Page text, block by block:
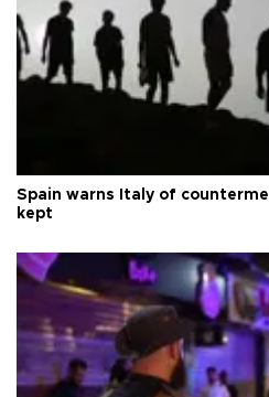
Spain warns Italy of
kept